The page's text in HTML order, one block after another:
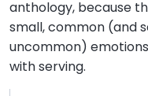
anthology, because
small, common (and
uncommon)
with serving.